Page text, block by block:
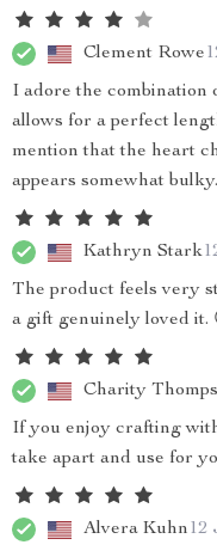
Clement Rowe
I adore the combination
allows for a perfect
mention that the heart
appears somewhat bulky.
Kathryn Stark
The product feels very
a gift genuinely loved
Charity
If you enjoy crafting
take apart and use for
Alvera Kuhn12